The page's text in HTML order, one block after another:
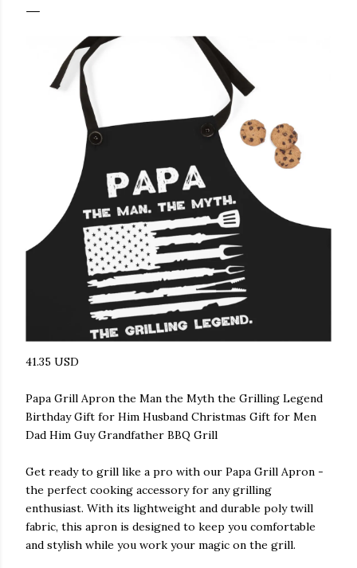
41.35 USD
Papa Grill Apron the Man the Myth the Grilling Legend
Birthday Gift for Him Husband Christmas Gift for Men
Dad Him Guy Grandfather BBQ Grill
Get ready to grill like a pro with our Papa Grill Apron -
the perfect cooking accessory for any grilling
enthusiast. With its lightweight and durable poly twill
fabric, this apron is designed to keep you comfortable
and stylish while you work your magic on the grill.